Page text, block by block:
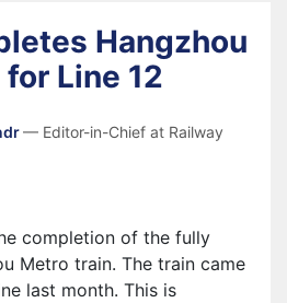
Hangzhou
Line 12
— Editor-in-Chief at Railway
completion of the fully
Metro train. The train came
last month. This is